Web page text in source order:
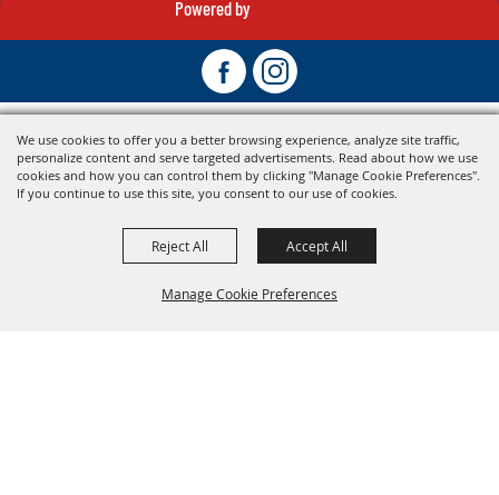
We use cookies to offer you a better browsing experience, analyze site traffic,
personalize content and serve targeted advertisements. Read about how we use
cookies and how you can control them by clicking "Manage Cookie Preferences".
If you continue to use this site, you consent to our use of cookies.
Manage Cookie Preferences
Reject All Accept All
Powered by